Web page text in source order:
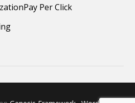
Pay Per Click